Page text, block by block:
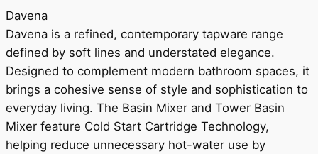
Davena
Davena is a refined, contemporary tapware range
defined by soft lines and understated elegance.
Designed to complement modern bathroom spaces, it
brings a cohesive sense of style and sophistication to
everyday living. The Basin Mixer and Tower Basin
Mixer feature Cold Start Cartridge Technology,
helping reduce unnecessary hot-water use by